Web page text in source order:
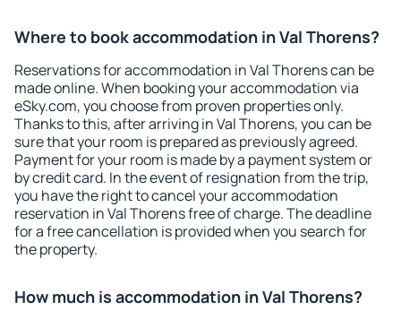
Where to book accommodation in Val Thorens?
Reservations for accommodation in Val Thorens can be
made online. When booking your accommodation via
eSky.com, you choose from proven properties only.
Thanks to this, after arriving in Val Thorens, you can be
sure that your room is prepared as previously agreed.
Payment for your room is made by a payment system or
by credit card. In the event of resignation from the trip,
you have the right to cancel your accommodation
reservation in Val Thorens free of charge. The deadline
for a free cancellation is provided when you search for
the property.
How much is accommodation in Val Thorens?